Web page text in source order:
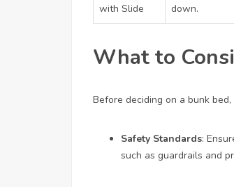
with Slide
down.
What to
Before deciding on a bunk
Safety Standards:
such as guardrails and